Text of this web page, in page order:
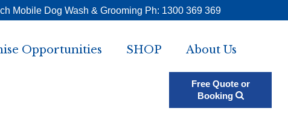
Mobile Dog Wash & Grooming Ph: 1300 369 369
Free Quote or
Booking
Opportunities SHOP About Us